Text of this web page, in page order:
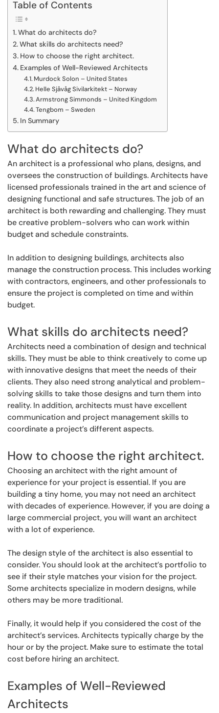
Table of Contents
What do architects do?
What skills do architects need?
How to choose the right architect.
Examples of Well-Reviewed Architects
Murdock Solon – United States
Helle Sjåvåg Sivilarkitekt – Norway
Armstrong Simmonds – United Kingdom
Tengbom – Sweden
In Summary
What do architects do?
An architect is a professional who plans, designs, and
oversees the construction of buildings. Architects have
licensed professionals trained in the art and science of
designing functional and safe structures. The job of an
architect is both rewarding and challenging. They must
be creative problem-solvers who can work within
budget and schedule constraints.
In addition to designing buildings, architects also
manage the construction process. This includes working
with contractors, engineers, and other professionals to
ensure the project is completed on time and within
budget.
What skills do architects need?
Architects need a combination of design and technical
skills. They must be able to think creatively to come up
with innovative designs that meet the needs of their
clients. They also need strong analytical and problem-
solving skills to take those designs and turn them into
reality. In addition, architects must have excellent
communication and project management skills to
coordinate a project’s different aspects.
How to choose the right architect.
Choosing an architect with the right amount of
experience for your project is essential. If you are
building a tiny home, you may not need an architect
with decades of experience. However, if you are doing a
large commercial project, you will want an architect
with a lot of experience.
The design style of the architect is also essential to
consider. You should look at the architect’s portfolio to
see if their style matches your vision for the project.
Some architects specialize in modern designs, while
others may be more traditional.
Finally, it would help if you considered the cost of the
architect’s services. Architects typically charge by the
hour or by the project. Make sure to estimate the total
cost before hiring an architect.
Examples of Well-Reviewed
Architects